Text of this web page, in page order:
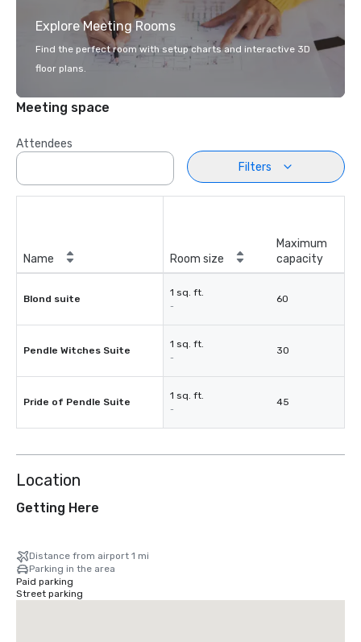
Explore Meeting Rooms
Find the perfect room with setup charts and interactive 3D
floor plans.
Meeting space
Attendees
Filters
Name Room size
Maximum
capacity
Blond suite
1 sq. ft.
-
60
Pendle Witches Suite
1 sq. ft.
-
30
Pride of Pendle Suite
1 sq. ft.
-
45
Location
Getting Here
Distance from airport 1 mi
Parking in the area
Paid parking
Street parking